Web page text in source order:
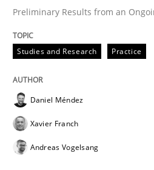
Written by Daniel Méndez Xavier
READ ARTICLE
Practice
Preliminary Results from an
Studies and Research Practice
Daniel Méndez
Xavier Franch
Andreas Vogelsang